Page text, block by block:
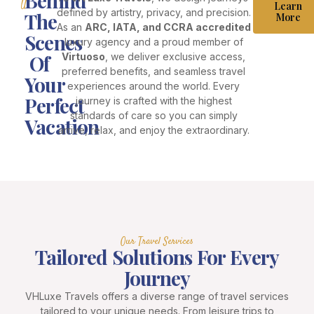
Us
The
Scenes
Of
Your
Perfect
Vacation
defined by artistry, privacy, and precision.
As an ARC, IATA, and CCRA accredited
luxury agency and a proud member of
Virtuoso , we deliver exclusive access,
preferred benefits, and seamless travel
experiences around the world. Every
journey is crafted with the highest
standards of care so you can simply
arrive, relax, and enjoy the extraordinary.
Learn
More
Our Travel Services
Tailored Solutions For Every
Journey
VHLuxe Travels offers a diverse range of travel services
tailored to your unique needs. From leisure trips to